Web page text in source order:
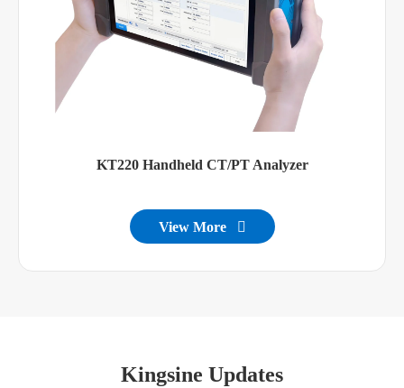
KT220 Handheld CT/PT Analyzer
View More 
Kingsine Updates